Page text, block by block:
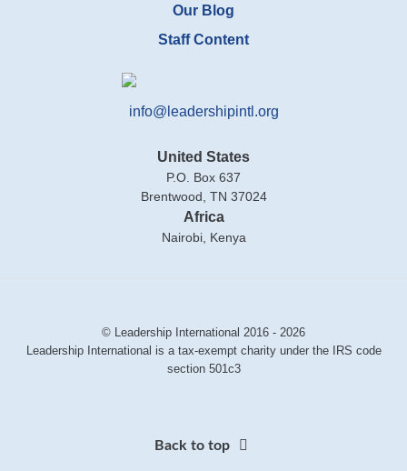
Our Blog
Staff Content
info@leadershipintl.org
United States
P.O. Box 637
Brentwood, TN 37024
Africa
Nairobi, Kenya
© Leadership International 2016 - 2026
Leadership International is a tax-exempt charity under the IRS code
section 501c3
Back to top